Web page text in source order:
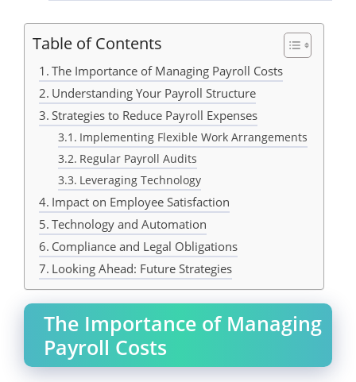
Table of Contents
The Importance of Managing Payroll Costs
Understanding Your Payroll Structure
Strategies to Reduce Payroll Expenses
Implementing Flexible Work Arrangements
Regular Payroll Audits
Leveraging Technology
Impact on Employee Satisfaction
Technology and Automation
Compliance and Legal Obligations
Looking Ahead: Future Strategies
The Importance of Managing
Payroll Costs